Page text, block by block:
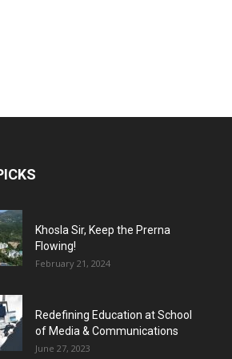
Khosla Sir, Keep the Prerna
Flowing!
February 21, 2024
Redefining Education at School
of Media & Communications
June 27, 2023